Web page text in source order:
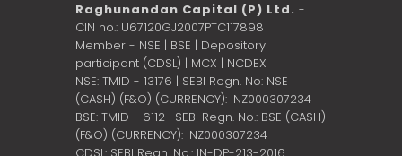
Raghunandan Capital (P) Ltd. -
CIN no.: U67120GJ2007PTC117898
Member - NSE | BSE | Depository
participant (CDSL) | MCX | NCDEX
NSE: TMID - 13176 | SEBI Regn. No: NSE
(CASH) (F&O) (CURRENCY): INZ000307234
BSE: TMID - 6112 | SEBI Regn. No.: BSE (CASH)
(F&O) (CURRENCY): INZ000307234